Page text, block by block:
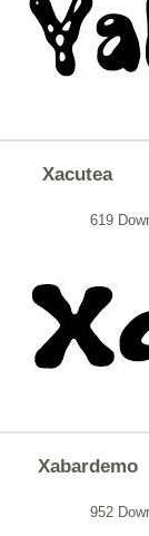
Xacutea
619
Xabardemo
952